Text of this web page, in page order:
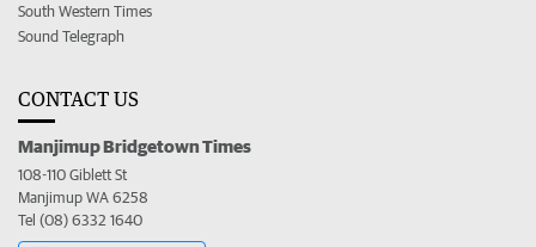
South Western Times
Sound Telegraph
CONTACT US
Manjimup Bridgetown Times
108-110 Giblett St
Manjimup WA 6258
Tel (08) 6332 1640